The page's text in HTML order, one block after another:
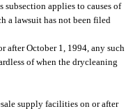
applies to causes of
a lawsuit has not been filed
October 1, 1994, any such
of when the drycleaning
supply facilities on or after